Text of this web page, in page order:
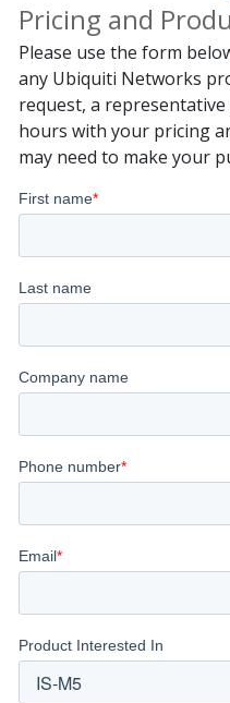
Pricing and
Please use the form
any Ubiquiti Networks
request, a
hours with your pricing
may need to make your